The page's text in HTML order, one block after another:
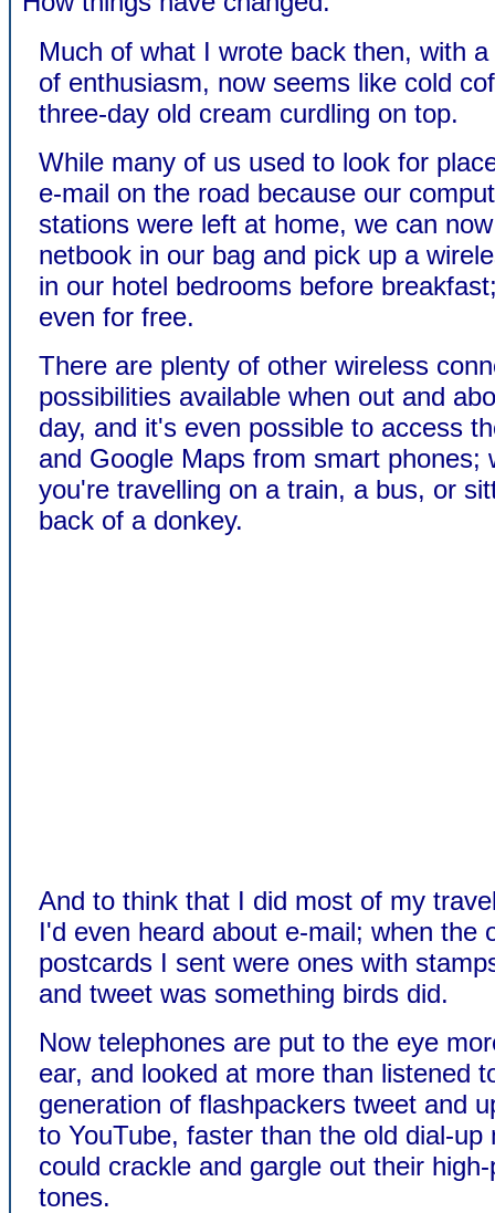
Much of what I wrote back then, with
of enthusiasm, now seems like cold
three-day old cream curdling on top.
While many of us used to look for
e-mail on the road because our
stations were left at home, we can
netbook in our bag and pick up a
in our hotel bedrooms before
even for free.
There are plenty of other wireless
possibilities available when out and
day, and it's even possible to access
and Google Maps from smart phones;
you're travelling on a train, a bus, or
back of a donkey.
And to think that I did most of my
I'd even heard about e-mail; when the
postcards I sent were ones with
and tweet was something birds did.
Now telephones are put to the eye
ear, and looked at more than listened
generation of flashpackers tweet and
to YouTube, faster than the old dial-up
could crackle and gargle out their
tones.